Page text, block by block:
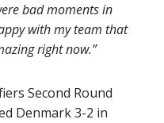
bad moments in
with my team that
right now.”
Second Round
Denmark 3-2 in